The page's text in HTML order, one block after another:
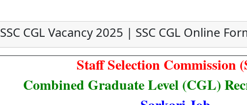
SSC CGL Vacancy 2025 | SSC CGL Online
Staff Selection Commission
Combined Graduate Level (CGL)